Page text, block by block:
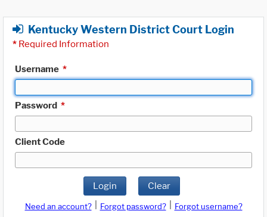
Kentucky Western District Court Login
* Required Information
Username *
Password *
Client Code
Login Clear
Need an account? Forgot password?
Forgot username?